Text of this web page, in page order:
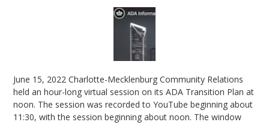
June 15, 2022 Charlotte-Mecklenburg Community Relations
held an hour-long virtual session on its ADA Transition Plan at
noon. The session was recorded to YouTube beginning about
11:30, with the session beginning about noon. The window